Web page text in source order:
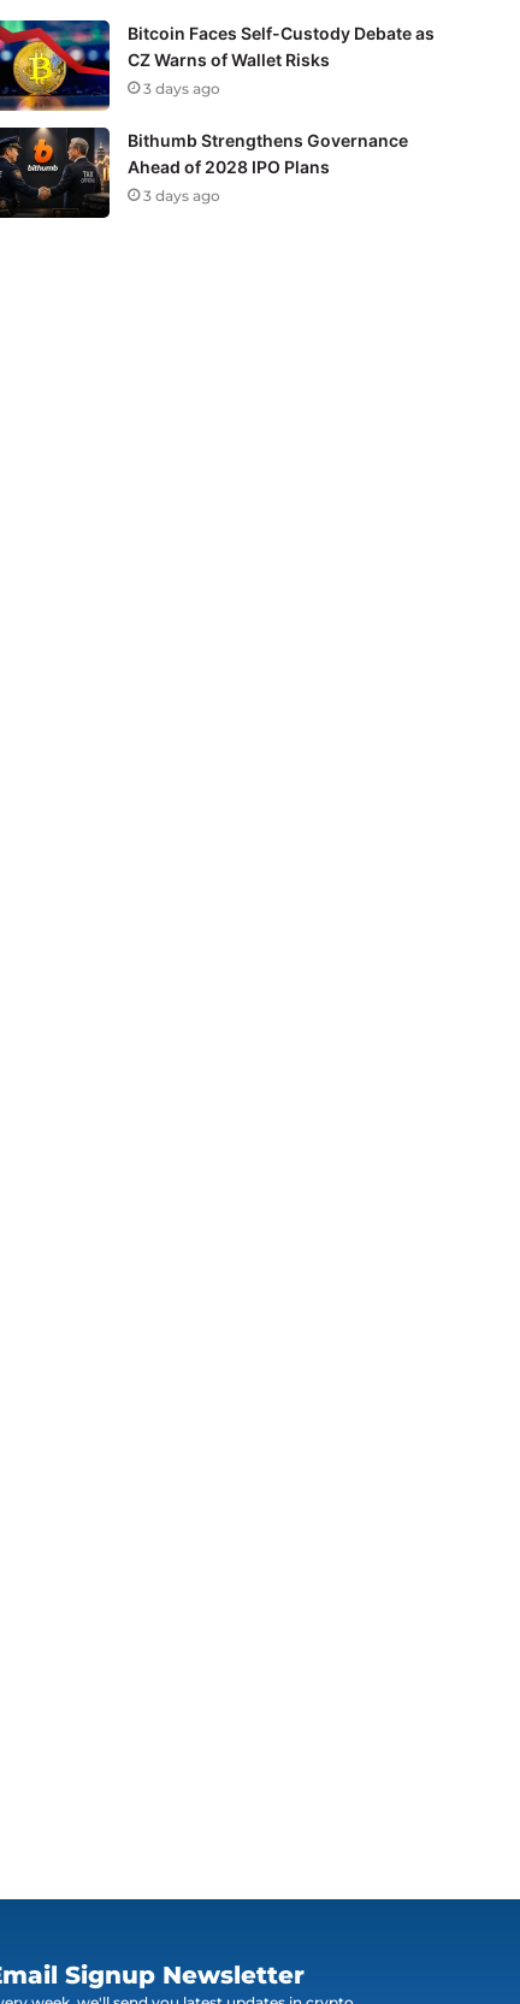
Bitcoin Faces Self-Custody Debate as
CZ Warns of Wallet Risks
3 days ago
Bithumb Strengthens Governance
Ahead of 2028 IPO Plans
3 days ago
Signup Newsletter